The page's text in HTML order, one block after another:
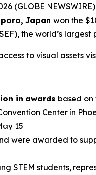
(GLOBE
Japan won the
the world’s
to visual assets
in awards based on
Center in
15.
were awarded to
STEM students,